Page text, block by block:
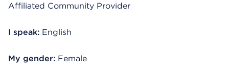
Affiliated Community Provider
I speak: English
My gender: Female